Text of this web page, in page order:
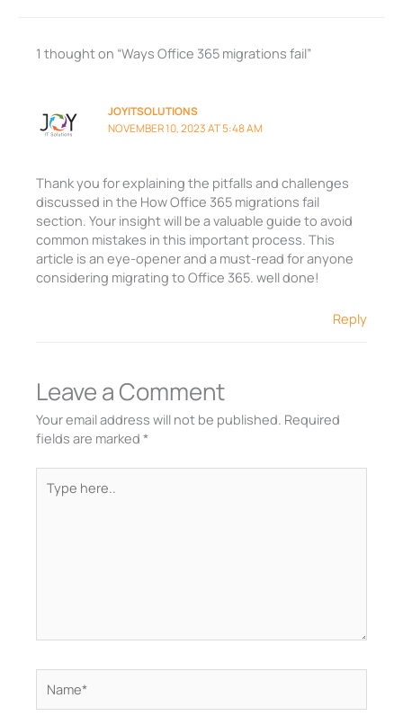
1 thought on “Ways Office 365 migrations fail”
JOYITSOLUTIONS
NOVEMBER 10, 2023 AT 5:48 AM
Thank you for explaining the pitfalls and challenges
discussed in the How Office 365 migrations fail
section. Your insight will be a valuable guide to avoid
common mistakes in this important process. This
article is an eye-opener and a must-read for anyone
considering migrating to Office 365. well done!
Reply
Leave a Comment
Your email address will not be published. Required
fields are marked *
here..